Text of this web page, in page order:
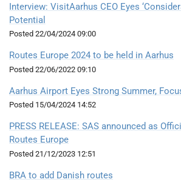
Interview: VisitAarhus CEO Eyes
Potential
Posted 22/04/2024 09:00
Routes Europe 2024 to be held in Aarhus
Posted 22/06/2022 09:10
Aarhus Airport Eyes Strong Summer,
Posted 15/04/2024 14:52
PRESS RELEASE: SAS announced as
Routes Europe
Posted 21/12/2023 12:51
BRA to add Danish routes